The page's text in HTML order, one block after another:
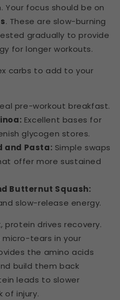
Your focus should be on
. These are slow-burning
gradually to provide
for longer workouts.
carbs to add to your
pre-workout breakfast.
Excellent bases for
glycogen stores.
and Pasta: Simple swaps
offer more sustained
Butternut Squash:
slow-release energy.
protein drives recovery.
tears in your
the amino acids
build them back
leads to slower
of injury.